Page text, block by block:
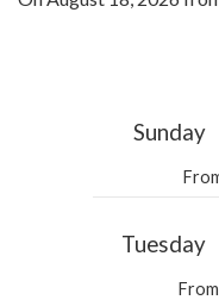
Sunday
Tuesday
From